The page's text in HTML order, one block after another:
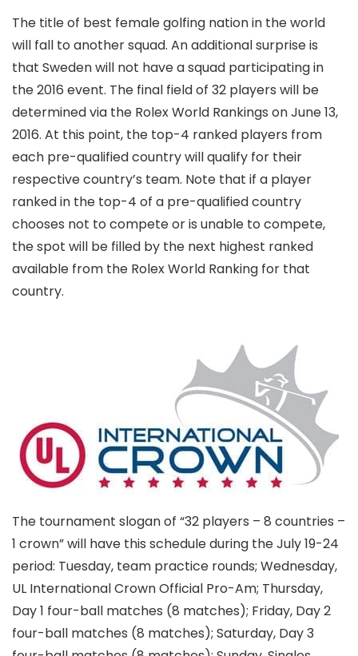
The title of best female golfing nation in the world
will fall to another squad. An additional surprise is
that Sweden will not have a squad participating in
the 2016 event. The final field of 32 players will be
determined via the Rolex World Rankings on June 13,
2016. At this point, the top-4 ranked players from
each pre-qualified country will qualify for their
respective country’s team. Note that if a player
ranked in the top-4 of a pre-qualified country
chooses not to compete or is unable to compete,
the spot will be filled by the next highest ranked
available from the Rolex World Ranking for that
country.
The tournament slogan of “32 players – 8 countries –
1 crown” will have this schedule during the July 19-24
period: Tuesday, team practice rounds; Wednesday,
UL International Crown Official Pro-Am; Thursday,
Day 1 four-ball matches (8 matches); Friday, Day 2
four-ball matches (8 matches); Saturday, Day 3